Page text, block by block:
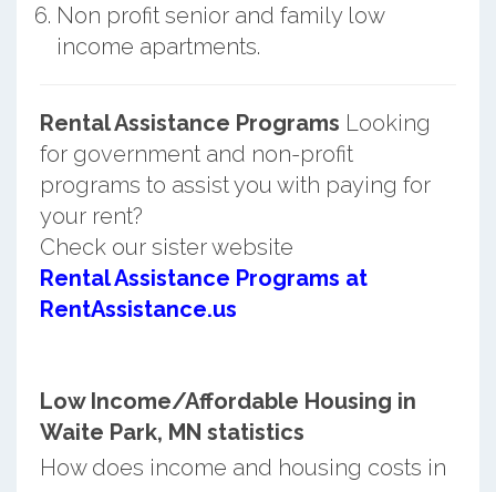
Non profit senior and family low
income apartments.
Rental Assistance Programs Looking
for government and non-profit
programs to assist you with paying for
your rent?
Check our sister website
Rental Assistance Programs at
RentAssistance.us
Low Income/Affordable Housing in
Waite Park, MN statistics
How does income and housing costs in